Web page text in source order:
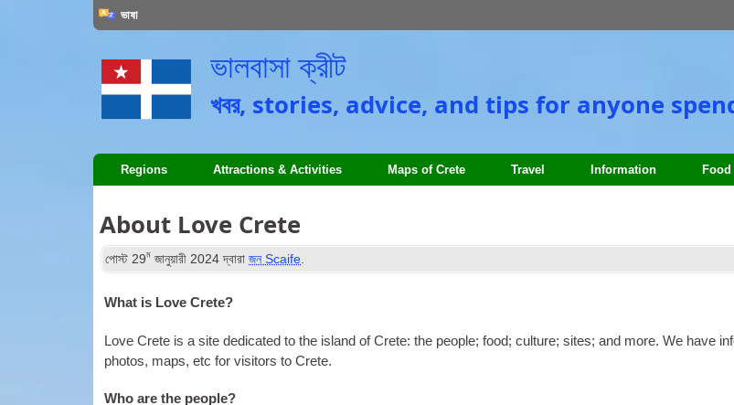
ভাষা
ভালবাসা ক্রীট
খবর, stories, advice, and tips for anyone
Regions Attractions & Activities Maps of Crete Travel Information
About Love Crete
পোস্ট29ম জানুয়ারী 2024দ্বারাজন Scaife.
What is Love Crete?
Love Crete is a site dedicated to the island of Crete:the people;food;culture;sites;and more. We have
photos, maps,etc for visitors to Crete.
Who are the people?